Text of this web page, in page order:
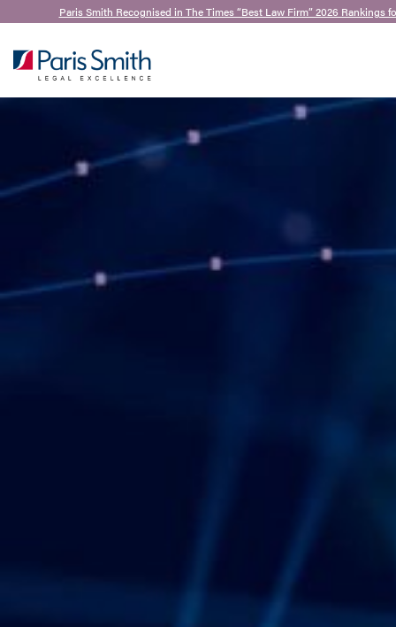
SEARCH
Paris Smith Recognised in The Times “Best Law Firm” 2026 Rankings